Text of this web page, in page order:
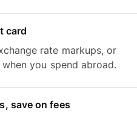
card
rate markups, or
you spend abroad.
save on fees